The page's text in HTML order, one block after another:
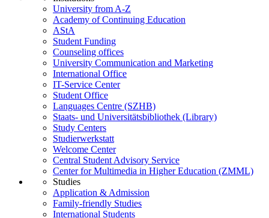
University from A-Z
Academy of Continuing Education
AStA
Student Funding
Counseling offices
University Communication and Marketing
International Office
IT-Service Center
Student Office
Languages Centre (SZHB)
Staats- und Universitätsbibliothek (Library)
Study Centers
Studierwerkstatt
Welcome Center
Central Student Advisory Service
Center for Multimedia in Higher Education (ZMML)
Studies
Application & Admission
Family-friendly Studies
International Students